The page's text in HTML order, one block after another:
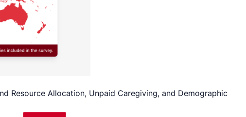
Resource Allocation, Unpaid Caregiving, and Demographic